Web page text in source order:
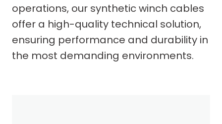
operations, our synthetic winch cables
offer a high-quality technical solution,
ensuring performance and durability in
the most demanding environments.